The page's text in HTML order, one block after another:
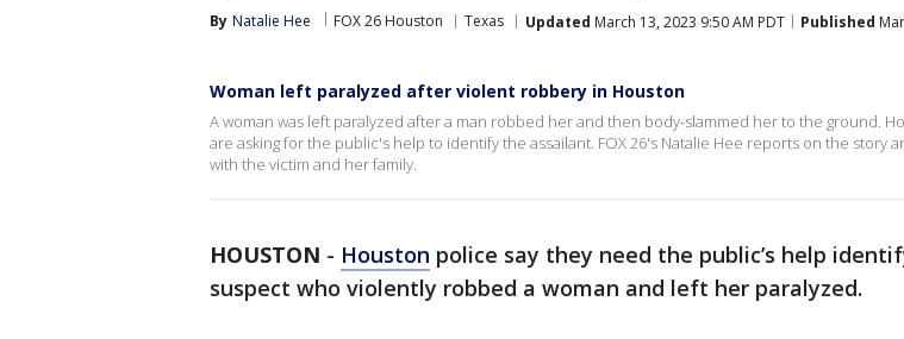
By Natalie Hee FOX 26 Houston Texas Updated March 13, 2023 9:50 AM PDT Published
Woman left paralyzed after violent robbery in Houston
A woman was left paralyzed after a man robbed her and then body-slammed her to the ground.
are asking for the public's help to identify the assailant. FOX 26's Natalie Hee reports on the story
with the victim and her family.
HOUSTON - Houston police say they need the public’s help
suspect who violently robbed a woman and left her paralyzed.